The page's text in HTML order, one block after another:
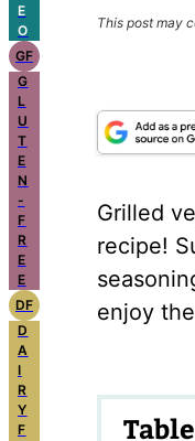
E
O
GF
G
L
U
T
E
N
-
F
R
E
E
DF
D
A
I
R
Y
F
This post may
Grilled
recipe!
enjoy